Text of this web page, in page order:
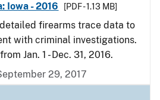
Iowa - 2016
[PDF - 1.13 MB]
firearms trace data to
with criminal investigations.
Jan. 1 - Dec. 31, 2016.
29, 2017